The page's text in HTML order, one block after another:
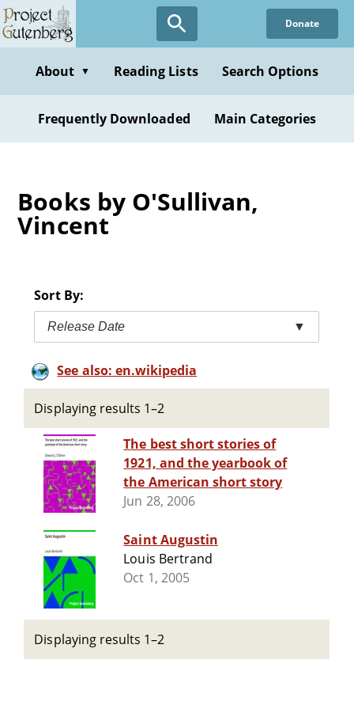
Skip
to
content
Donate
About ▼ Reading Lists Search Options
Frequently Downloaded Main Categories
Books by O'Sullivan,
Vincent
Sort By:
Release Date ▼
See also: en.wikipedia
Displaying results 1–2
The best short stories of
1921, and the yearbook of
the American short story
Jun 28, 2006
Saint Augustin
Louis Bertrand
Oct 1, 2005
Displaying results 1–2